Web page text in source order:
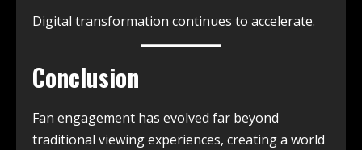
Digital transformation continues to accelerate.
Conclusion
Fan engagement has evolved far beyond
traditional viewing experiences, creating a world